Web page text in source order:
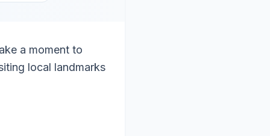
a moment to
local landmarks